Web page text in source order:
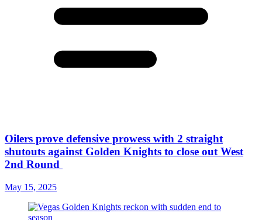
Oilers prove defensive prowess with 2 straight
shutouts against Golden Knights to close out West
2nd Round
May 15, 2025